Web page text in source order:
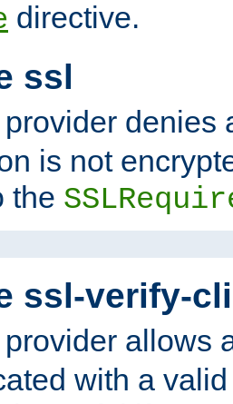
directive.
ssl
provider denies
is not
the
ssl-verify-
provider allows
with a